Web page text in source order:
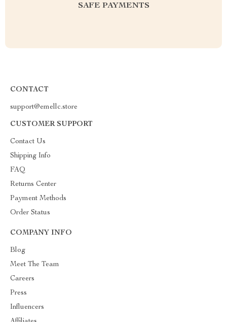
SAFE PAYMENTS
CONTACT
support@emellc.store
CUSTOMER SUPPORT
Contact Us
Shipping Info
FAQ
Returns Center
Payment Methods
Order Status
COMPANY INFO
Blog
Meet The Team
Careers
Press
Influencers